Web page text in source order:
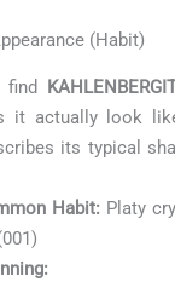
(Habit)
find
it actually look
its typical
Habit: Platy